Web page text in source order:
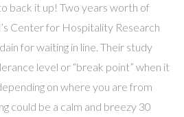
back it up! Two years worth of
Center for Hospitality Research
for waiting in line. Their study
level or “break point” when it
on where you are from
could be a calm and breezy 30